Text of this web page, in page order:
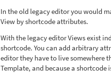
In the old legacy editor you would
View by shortcode attributes.
With the legacy editor Views exist
shortcode. You can add arbitrary
editor they have to live somewhere
Template, and because a